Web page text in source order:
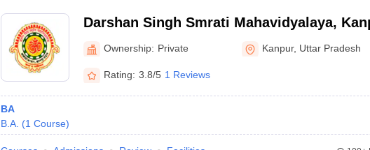
Darshan Singh Smrati Mahavidyalaya,
Ownership: Private Kanpur, Uttar Pradesh
Rating: 3.8/5 1 Reviews
BA
B.A. (1 Course)